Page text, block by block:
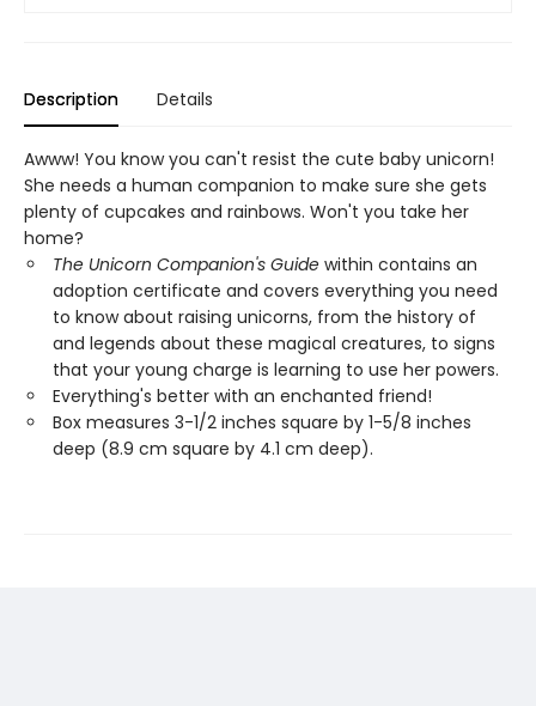
Description Details
Awww! You know you can't resist the cute baby unicorn!
She needs a human companion to make sure she gets
plenty of cupcakes and rainbows. Won't you take her
home?
The Unicorn Companion's Guide within contains an
adoption certificate and covers everything you need
to know about raising unicorns, from the history of
and legends about these magical creatures, to signs
that your young charge is learning to use her powers.
Everything's better with an enchanted friend!
Box measures 3-1/2 inches square by 1-5/8 inches
deep (8.9 cm square by 4.1 cm deep).